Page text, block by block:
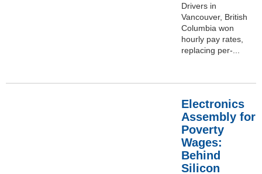
Drivers in
Vancouver, British
Columbia won
hourly pay rates,
replacing per-...
Electronics
Assembly for
Poverty
Wages:
Behind
Silicon